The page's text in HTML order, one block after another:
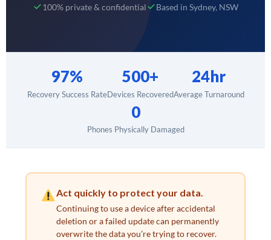
100% private & confidential
Based in Sydney, NSW
97%
Recovery Success Rate
500+
Devices Recovered
24hr
Average Turnaround
0
Phones Physically Damaged
Act quickly to protect your data.
Continuing to use a device after accidental
deletion or a failed update can permanently
overwrite the data you’re trying to recover.